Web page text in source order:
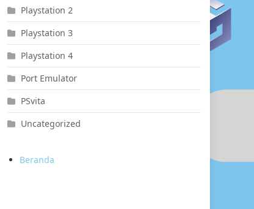
Playstation 2
Playstation 3
Playstation 4
Port Emulator
PSvita
Uncategorized
Beranda